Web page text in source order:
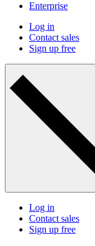
Enterprise
Log in
Contact sales
Sign up free
Log in
Contact sales
Sign up free